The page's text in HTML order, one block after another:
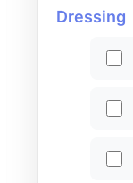
Dressing